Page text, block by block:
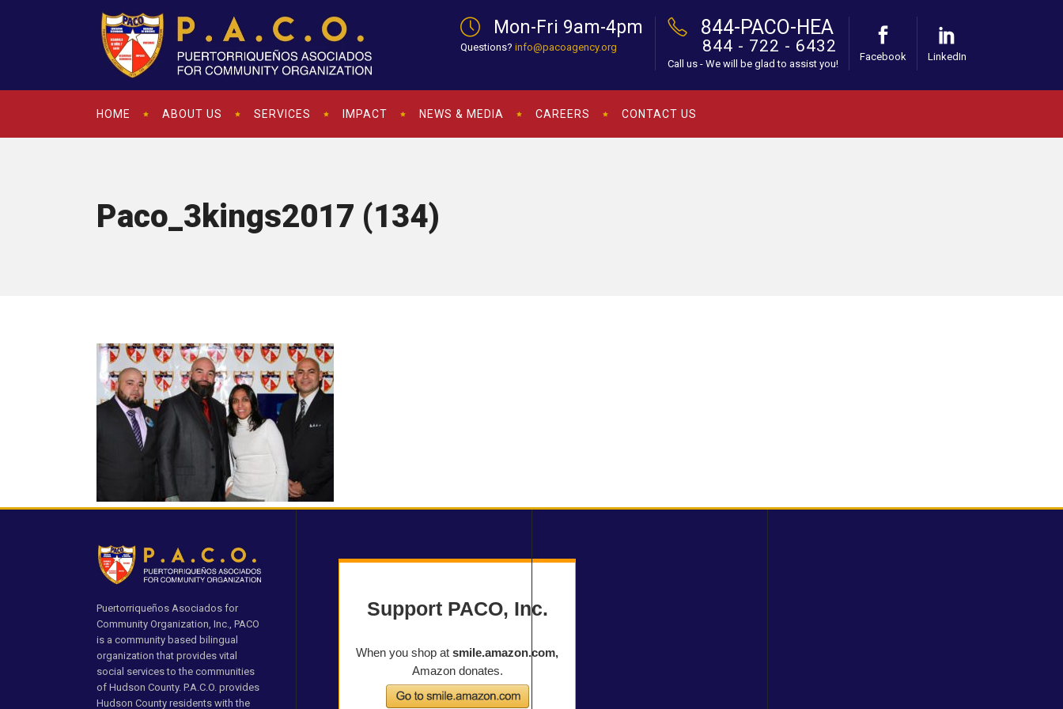
Mon-Fri 9am-4pm
Questions? info@pacoagency.org
844-PACO-HEA
844 - 722 - 6432
Call us - We will be glad to assist you!
Facebook LinkedIn
HOME ABOUT US SERVICES IMPACT NEWS & MEDIA CAREERS CONTACT US
Paco_3kings2017 (134)
Puertorriqueños Asociados for
Community Organization, Inc., PACO
is a community based bilingual
organization that provides vital
social services to the communities
of Hudson County. P.A.C.O. provides
Hudson County residents with the